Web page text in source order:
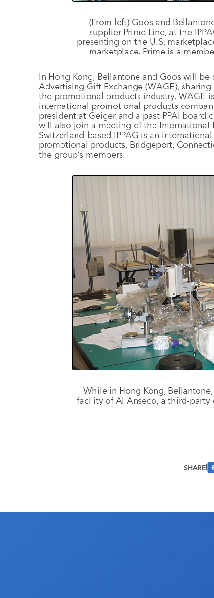
(From left) Goos and
supplier Prime Line, at the
presenting on the U.S.
marketplace. Prime is a
In Hong Kong, Bellantone and Goos will
Advertising Gift Exchange (WAGE),
the promotional products industry. WAGE
international promotional products
president at Geiger and a past PPAI board
will also join a meeting of the International
Switzerland-based IPPAG is an
promotional products. Bridgeport,
the group’s members.
While in Hong Kong,
facility of AI Anseco, a third-party
SHARE